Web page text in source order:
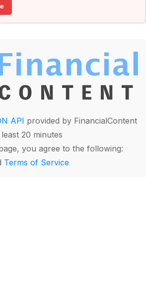
API provided by FinancialContent
20 minutes
you agree to the following:
Terms of Service